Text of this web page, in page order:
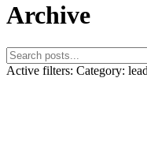
Archive
Active filters: Category: